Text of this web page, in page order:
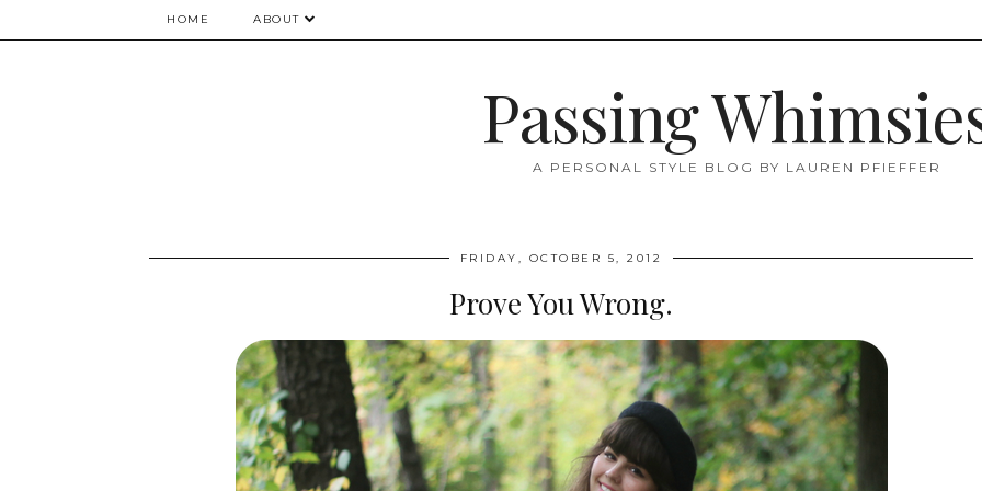
HOME ABOUT
Passing
A PERSONAL STYLE BLOG BY LAUREN PFIEFFER
FRIDAY, OCTOBER 5, 2012
Prove You Wrong.